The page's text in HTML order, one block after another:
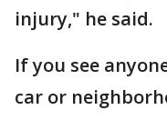
injury," he said.
If you see
car or